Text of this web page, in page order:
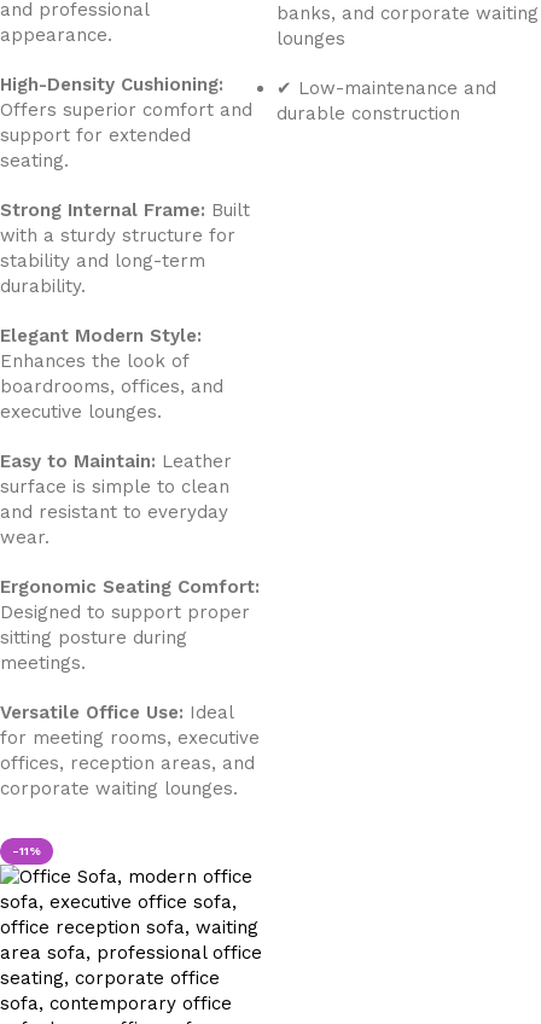
and professional
appearance.
High-Density Cushioning:
Offers superior comfort and
support for extended
seating.
Strong Internal Frame: Built
with a sturdy structure for
stability and long-term
durability.
Elegant Modern Style:
Enhances the look of
boardrooms, offices, and
executive lounges.
Easy to Maintain: Leather
surface is simple to clean
and resistant to everyday
wear.
Ergonomic Seating Comfort:
Designed to support proper
sitting posture during
meetings.
Versatile Office Use: Ideal
for meeting rooms, executive
offices, reception areas, and
corporate waiting lounges.
banks, and corporate waiting
lounges
✔ Low-maintenance and
durable construction
-11%